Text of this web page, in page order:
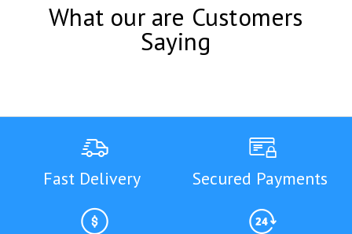
What our are Customers
Saying
Fast Delivery Secured Payments